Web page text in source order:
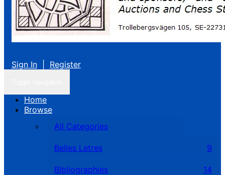
Sign In Register
Home
Browse
All Categories
Belles Letres 9
Bibliographies 14